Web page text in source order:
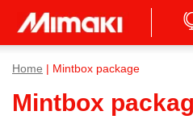
Home | Mintbox package
Mintbox